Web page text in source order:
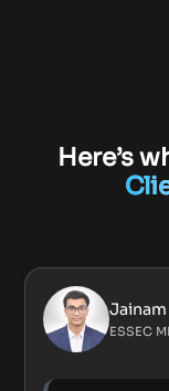
Here’s
Jainam
ESSEC